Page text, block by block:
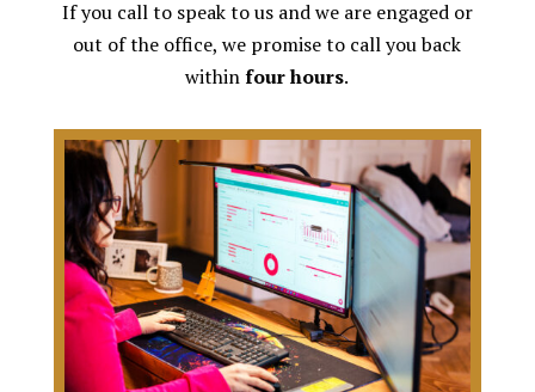
If you call to speak to us and we are engaged or
out of the office, we promise to call you back
withinfour hours.